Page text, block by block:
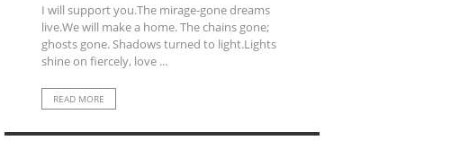
I will support you.The mirage-gone dreams
live.We will make a home. The chains gone;
ghosts gone. Shadows turned to light.Lights
shine on fiercely, love ...
READ MORE